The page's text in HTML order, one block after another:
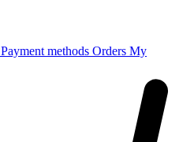
Payment methods Orders My